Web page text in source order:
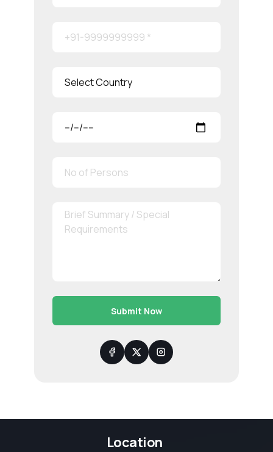
Submit Now
Location